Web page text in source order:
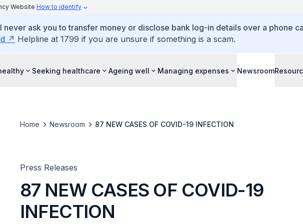
Website How to identify
ask you to transfer money or disclose bank log-in details over a phone
Helpline at 1799 if you are unsure if something is a scam.
Seeking healthcare Ageing well Managing expenses Newsroom
Home Newsroom 87 NEW CASES OF COVID-19 INFECTION
Press Releases
87 NEW CASES OF COVID-19
INFECTION